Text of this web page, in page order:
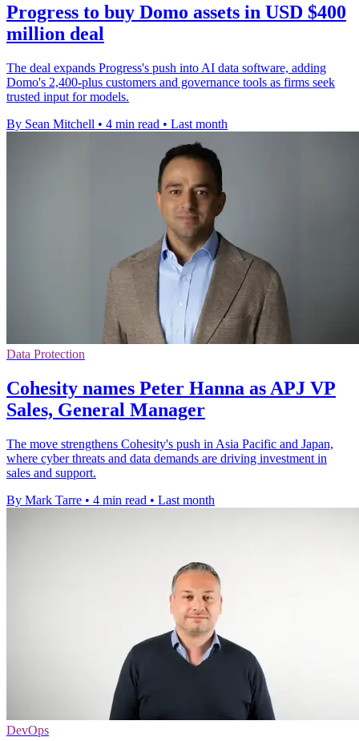
Progress to buy Domo assets in USD $400
million deal
The deal expands Progress's push into AI data software, adding
Domo's 2,400-plus customers and governance tools as firms seek
trusted input for models.
By Sean Mitchell • 4 min read • Last month
Data Protection
Cohesity names Peter Hanna as APJ VP
Sales, General Manager
The move strengthens Cohesity's push in Asia Pacific and Japan,
where cyber threats and data demands are driving investment in
sales and support.
By Mark Tarre • 4 min read • Last month
DevOps